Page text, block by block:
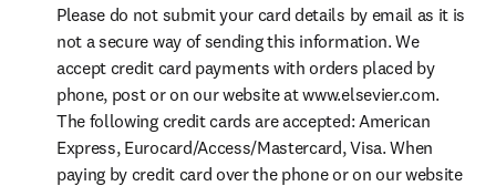
Please do not submit your card details by email as it is
not a secure way of sending this information. We
accept credit card payments with orders placed by
phone, post or on our website at www.elsevier.com.
The following credit cards are accepted: American
Express, Eurocard/Access/Mastercard, Visa. When
paying by credit card over the phone or on our website